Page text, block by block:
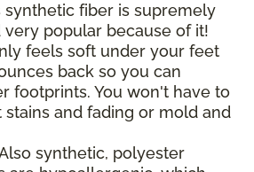
synthetic fiber is supremely
very popular because of it!
feels soft under your feet
back so you can
footprints. You won't have to
and fading or mold and
synthetic, polyester